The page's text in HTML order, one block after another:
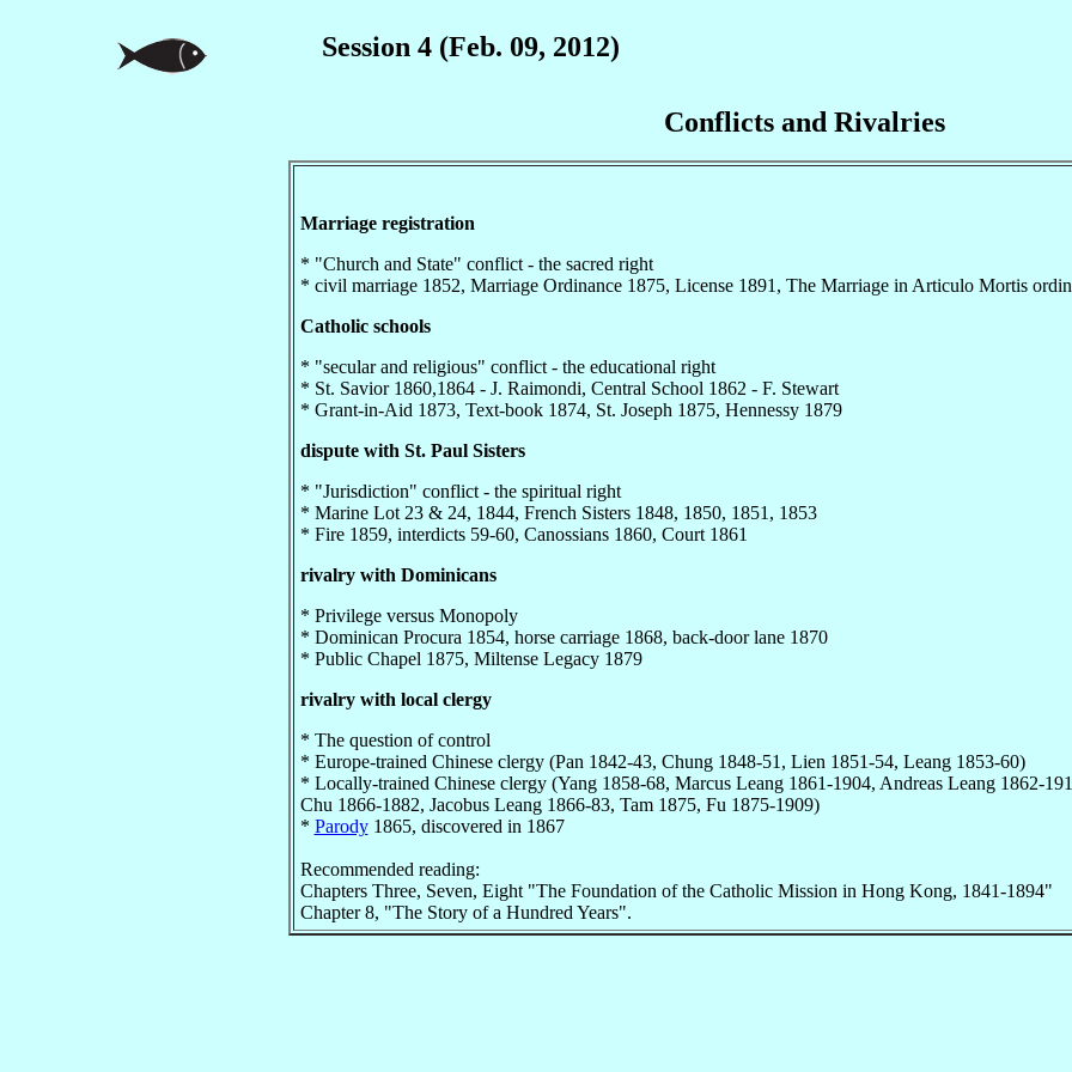
Session 4 (Feb. 09, 2012)
Conflicts and Rivalries
Marriage registration
* "Church and State" conflict - the sacred right
* civil marriage 1852, Marriage Ordinance 1875, License 1891, The Marriage in Articulo Mortis
Catholic schools
* "secular and religious" conflict - the educational right
* St. Savior 1860,1864 - J. Raimondi, Central School 1862 - F. Stewart
* Grant-in-Aid 1873, Text-book 1874, St. Joseph 1875, Hennessy 1879
dispute with St. Paul Sisters
* "Jurisdiction" conflict - the spiritual right
* Marine Lot 23 & 24, 1844, French Sisters 1848, 1850, 1851, 1853
* Fire 1859, interdicts 59-60, Canossians 1860, Court 1861
rivalry with Dominicans
* Privilege versus Monopoly
* Dominican Procura 1854, horse carriage 1868, back-door lane 1870
* Public Chapel 1875, Miltense Legacy 1879
rivalry with local clergy
* The question of control
* Europe-trained Chinese clergy (Pan 1842-43, Chung 1848-51, Lien 1851-54, Leang 1853-60)
* Locally-trained Chinese clergy (Yang 1858-68, Marcus Leang 1861-1904, Andreas Leang 1862-
Chu 1866-1882, Jacobus Leang 1866-83, Tam 1875, Fu 1875-1909)
* Parody1865, discovered in 1867
Recommended reading:
Chapters Three, Seven, Eight "The Foundation of the Catholic Mission in Hong Kong, 1841-1894"
Chapter 8, "The Story of a Hundred Years".